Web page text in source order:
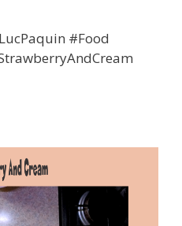
#Food